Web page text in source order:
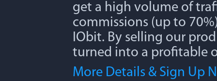
get a high volume of
commissions (up to
IObit. By selling our
turned into a profitable
More Details & Sign Up